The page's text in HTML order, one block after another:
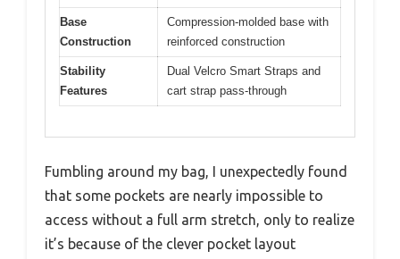
Base
Construction
Compression-molded base with
reinforced construction
Stability
Features
Dual Velcro Smart Straps and
cart strap pass-through
Fumbling around my bag, I unexpectedly found
that some pockets are nearly impossible to
access without a full arm stretch, only to realize
it’s because of the clever pocket layout